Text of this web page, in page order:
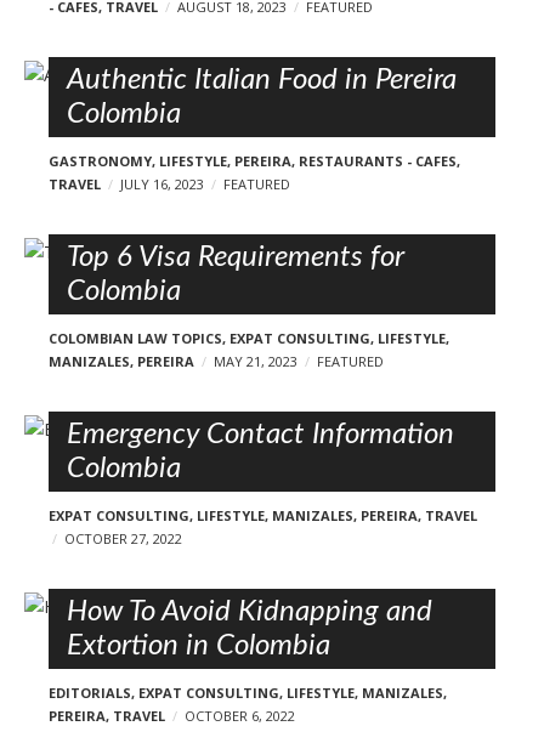
- CAFES, TRAVEL AUGUST 18, 2023 FEATURED
Authentic Italian Food in Pereira
Colombia
GASTRONOMY, LIFESTYLE, PEREIRA, RESTAURANTS - CAFES,
TRAVEL
JULY 16, 2023 FEATURED
Top 6 Visa Requirements for
Colombia
COLOMBIAN LAW TOPICS, EXPAT CONSULTING, LIFESTYLE,
MANIZALES, PEREIRA MAY 21, 2023 FEATURED
Emergency Contact Information
Colombia
EXPAT CONSULTING, LIFESTYLE, MANIZALES, PEREIRA, TRAVEL
OCTOBER 27, 2022
How To Avoid Kidnapping and
Extortion in Colombia
EDITORIALS, EXPAT CONSULTING, LIFESTYLE, MANIZALES,
PEREIRA, TRAVEL OCTOBER 6, 2022